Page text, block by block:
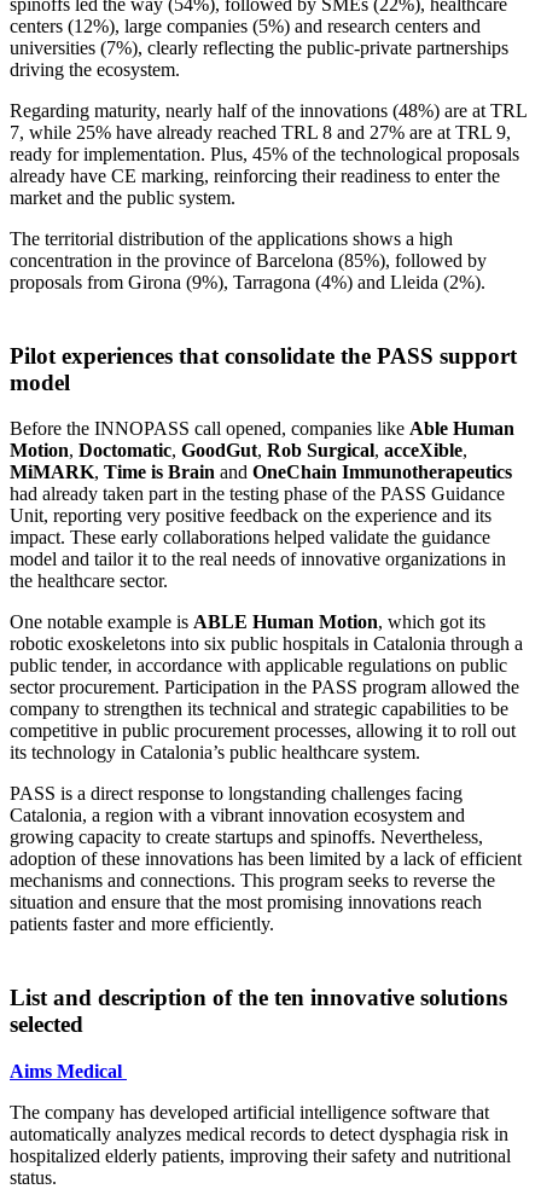
centers (12%), large companies (5%) and research centers and
universities (7%), clearly reflecting the public-private partnerships
driving the ecosystem.
Regarding maturity, nearly half of the innovations (48%) are at TRL
7, while 25% have already reached TRL 8 and 27% are at TRL 9,
ready for implementation. Plus, 45% of the technological proposals
already have CE marking, reinforcing their readiness to enter the
market and the public system.
The territorial distribution of the applications shows a high
concentration in the province of Barcelona (85%), followed by
proposals from Girona (9%), Tarragona (4%) and Lleida (2%).
Pilot experiences that consolidate the PASS support
model
Before the INNOPASS call opened, companies like Able Human
Motion, Doctomatic, GoodGut, Rob Surgical, acceXible,
MiMARK, Time is Brain and OneChain Immunotherapeutics
had already taken part in the testing phase of the PASS Guidance
Unit, reporting very positive feedback on the experience and its
impact. These early collaborations helped validate the guidance
model and tailor it to the real needs of innovative organizations in
the healthcare sector.
One notable example is ABLE Human Motion, which got its
robotic exoskeletons into six public hospitals in Catalonia through a
public tender, in accordance with applicable regulations on public
sector procurement. Participation in the PASS program allowed the
company to strengthen its technical and strategic capabilities to be
competitive in public procurement processes, allowing it to roll out
its technology in Catalonia’s public healthcare system.
PASS is a direct response to longstanding challenges facing
Catalonia, a region with a vibrant innovation ecosystem and
growing capacity to create startups and spinoffs. Nevertheless,
adoption of these innovations has been limited by a lack of efficient
mechanisms and connections. This program seeks to reverse the
situation and ensure that the most promising innovations reach
patients faster and more efficiently.
List and description of the ten innovative solutions
selected
Aims Medical
The company has developed artificial intelligence software that
automatically analyzes medical records to detect dysphagia risk in
hospitalized elderly patients, improving their safety and nutritional
status.